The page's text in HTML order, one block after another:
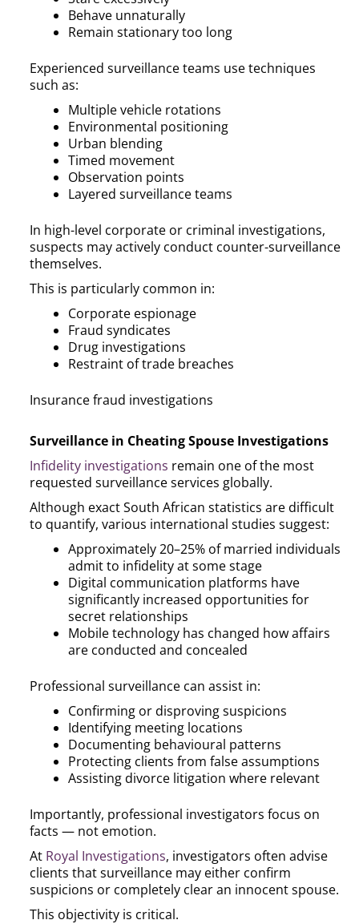
Behave unnaturally
Remain stationary too long
Experienced surveillance teams use techniques
such as:
Multiple vehicle rotations
Environmental positioning
Urban blending
Timed movement
Observation points
Layered surveillance teams
In high-level corporate or criminal investigations,
suspects may actively conduct counter-surveillance
themselves.
This is particularly common in:
Corporate espionage
Fraud syndicates
Drug investigations
Restraint of trade breaches
Insurance fraud investigations
Surveillance in Cheating Spouse Investigations
Infidelity investigations remain one of the most
requested surveillance services globally.
Although exact South African statistics are difficult
to quantify, various international studies suggest:
Approximately 20–25% of married individuals
admit to infidelity at some stage
Digital communication platforms have
significantly increased opportunities for
secret relationships
Mobile technology has changed how affairs
are conducted and concealed
Professional surveillance can assist in:
Confirming or disproving suspicions
Identifying meeting locations
Documenting behavioural patterns
Protecting clients from false assumptions
Assisting divorce litigation where relevant
Importantly, professional investigators focus on
facts — not emotion.
At Royal Investigations, investigators often advise
clients that surveillance may either confirm
suspicions or completely clear an innocent spouse.
This objectivity is critical.